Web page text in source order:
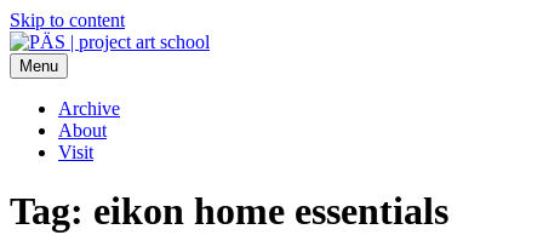
Skip to content
PÄS | project art school
Think Neighborhood.
Menu
Archive
About
Visit
Tag: eikon home essentials